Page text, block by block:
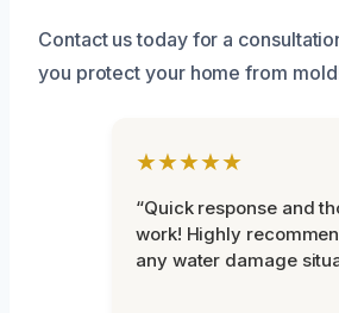
Contact us today for a
you protect your home from
★★★★★
“Quick response and
work! Highly
any water damage